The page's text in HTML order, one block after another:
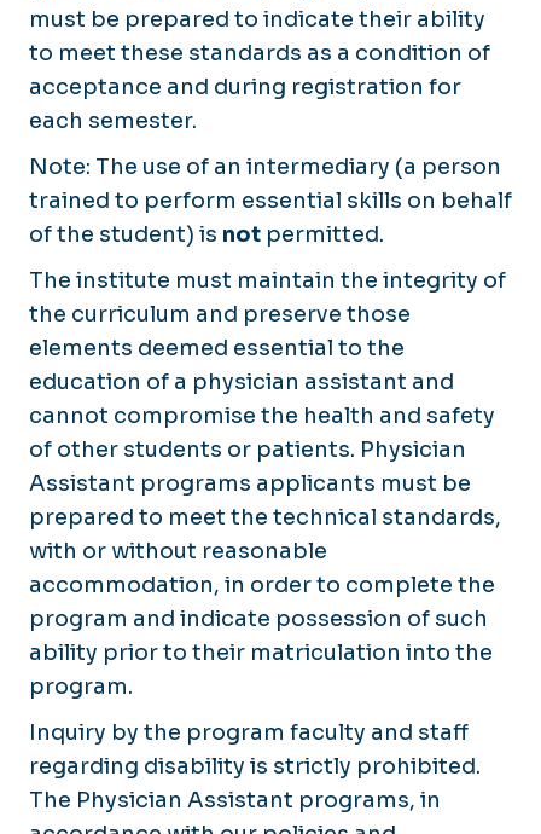
must be prepared to indicate their ability
to meet these standards as a condition of
acceptance and during registration for
each semester.
Note: The use of an intermediary (a person
trained to perform essential skills on behalf
of the student) is not permitted.
The institute must maintain the integrity of
the curriculum and preserve those
elements deemed essential to the
education of a physician assistant and
cannot compromise the health and safety
of other students or patients. Physician
Assistant programs applicants must be
prepared to meet the technical standards,
with or without reasonable
accommodation, in order to complete the
program and indicate possession of such
ability prior to their matriculation into the
program.
Inquiry by the program faculty and staff
regarding disability is strictly prohibited.
The Physician Assistant programs, in